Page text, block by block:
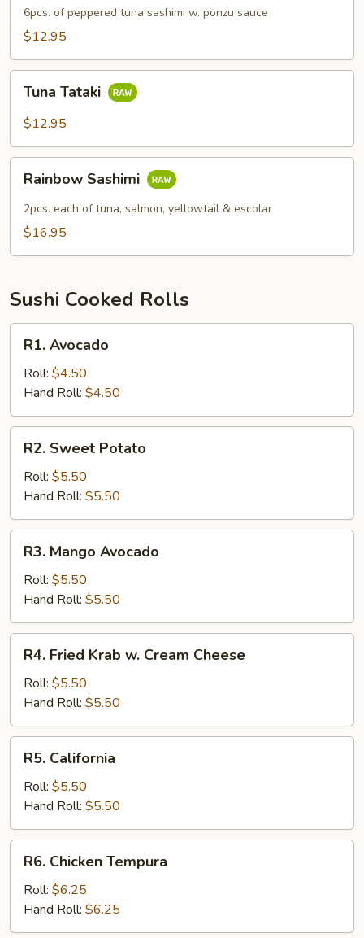
Tuna
6pcs. of peppered tuna sashimi w. ponzu sauce
$12.95
Tataki
Tuna Tataki
$12.95
Sashimi
Rainbow Sashimi
2pcs. each of tuna, salmon, yellowtail & escolar
$16.95
Sushi Cooked Rolls
Avocado
R1. Avocado
Roll: $4.50
Hand Roll: $4.50
Sweet
Potato
R2. Sweet Potato
Roll: $5.50
Hand Roll: $5.50
Mango
Avocado
R3. Mango Avocado
Roll: $5.50
Hand Roll: $5.50
Fried
Krab
Cream
Cheese
R4. Fried Krab w. Cream Cheese
Roll: $5.50
Hand Roll: $5.50
California
R5. California
Roll: $5.50
Hand Roll: $5.50
Chicken
Tempura
R6. Chicken Tempura
Roll: $6.25
Hand Roll: $6.25